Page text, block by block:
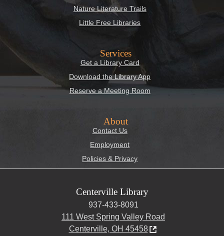
Nature Literature Trails
Little Free Libraries
Services
Get a Library Card
Download the Library App
Reserve a Meeting Room
About
Contact Us
Employment
Policies & Privacy
Centerville Library
937-433-8091
111 West Spring Valley Road
Centerville, OH 45458